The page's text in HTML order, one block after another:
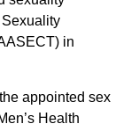
in
appointed sex
Health